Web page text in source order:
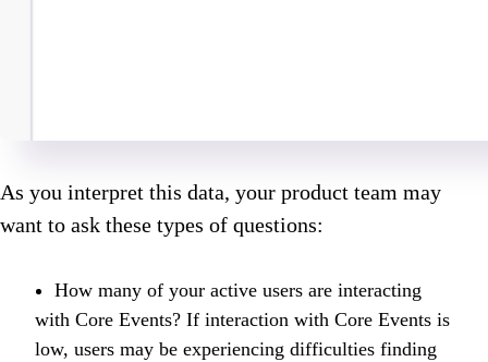
As you interpret this data, your product team may
want to ask these types of questions:
How many of your active users are interacting
with Core Events? If interaction with Core Events is
low, users may be experiencing difficulties finding